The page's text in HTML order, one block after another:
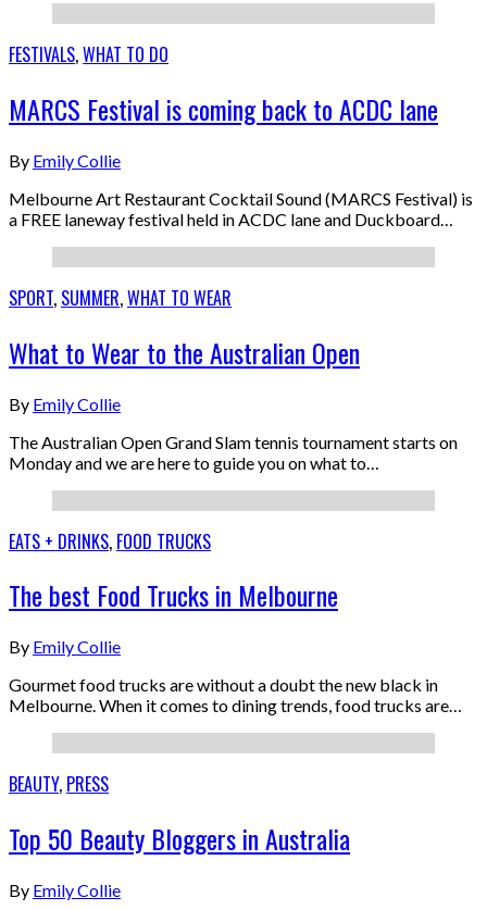
FESTIVALS,WHAT TO DO
MARCS Festival is coming back to ACDC lane
By Emily Collie
Melbourne Art Restaurant Cocktail Sound (MARCS Festival) is
a FREE laneway festival held in ACDC lane and Duckboard…
SPORT, SUMMER,WHAT TO WEAR
What to Wear to the Australian Open
By Emily Collie
The Australian Open Grand Slam tennis tournament starts on
Monday and we are here to guide you on what to…
EATS + DRINKS, FOOD TRUCKS
The best Food Trucks in Melbourne
By Emily Collie
Gourmet food trucks are without a doubt the new black in
Melbourne. When it comes to dining trends, food trucks are…
BEAUTY, PRESS
Top 50 Beauty Bloggers in Australia
By Emily Collie